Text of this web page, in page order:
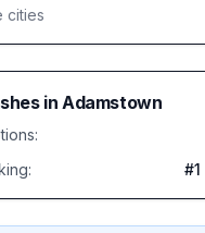
cities
inAdamstown
#1